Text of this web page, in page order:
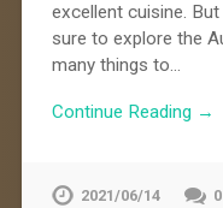
excellent cuisine.
sure to explore the
many things to…
Continue Reading →
2021/06/14 0